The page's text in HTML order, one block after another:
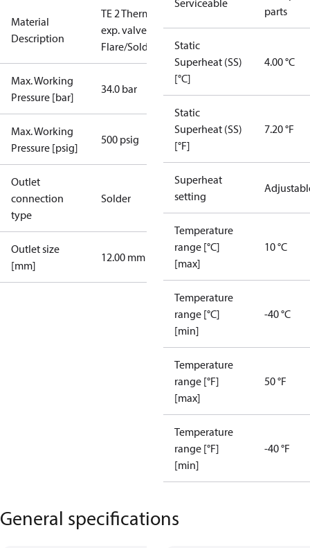
Material
Description
TE 2 Therm.
exp. valve
Flare/Solder
Max. Working
Pressure [bar]
34.0 bar
Max. Working
Pressure [psig]
500 psig
Outlet
connection
type
Solder
Outlet size
[mm]
12.00 mm
Serviceable
parts
Static
Superheat (SS)
[°C]
4.00 °C
Static
Superheat (SS)
[°F]
7.20 °F
Superheat
setting
Temperature
range [°C]
[max]
10 °C
Temperature
range [°C]
[min]
-40 °C
Temperature
range [°F]
[max]
50 °F
Temperature
range [°F]
[min]
-40 °F
General specifications